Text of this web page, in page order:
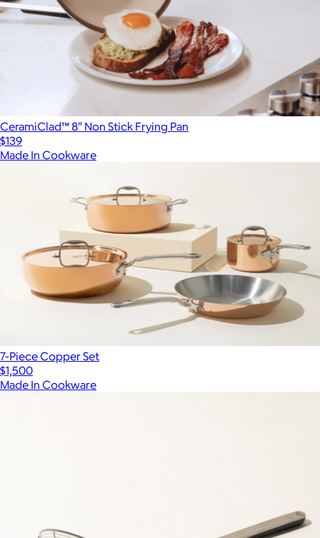
CeramiClad™ 8" Non Stick Frying Pan
$139
Made In Cookware
7-Piece Copper Set
$1,500
Made In Cookware